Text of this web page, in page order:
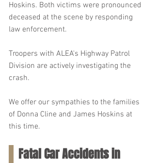
Hoskins. Both victims were pronounced
deceased at the scene by responding
law enforcement.
Troopers with ALEA's Highway Patrol
Division are actively investigating the
crash.
We offer our sympathies to the families
of Donna Cline and James Hoskins at
this time.
Fatal Car Accidents in